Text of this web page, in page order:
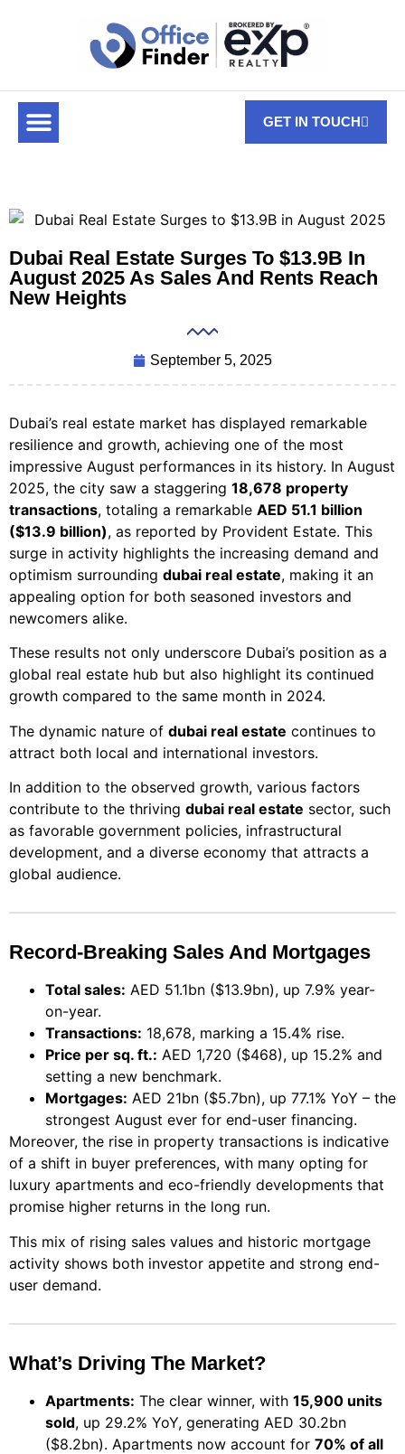
GET IN TOUCH
Dubai Real Estate Surges To $13.9B In
August 2025 As Sales And Rents Reach
New Heights
September 5, 2025
Dubai’s real estate market has displayed remarkable
resilience and growth, achieving one of the most
impressive August performances in its history. In August
2025, the city saw a staggering 18,678 property
transactions, totaling a remarkable AED 51.1 billion
($13.9 billion), as reported by Provident Estate. This
surge in activity highlights the increasing demand and
optimism surrounding dubai real estate, making it an
appealing option for both seasoned investors and
newcomers alike.
These results not only underscore Dubai’s position as a
global real estate hub but also highlight its continued
growth compared to the same month in 2024.
The dynamic nature of dubai real estate continues to
attract both local and international investors.
In addition to the observed growth, various factors
contribute to the thriving dubai real estate sector, such
as favorable government policies, infrastructural
development, and a diverse economy that attracts a
global audience.
Record-Breaking Sales And Mortgages
Total sales: AED 51.1bn ($13.9bn), up 7.9% year-
on-year.
Transactions: 18,678, marking a 15.4% rise.
Price per sq. ft.: AED 1,720 ($468), up 15.2% and
setting a new benchmark.
Mortgages: AED 21bn ($5.7bn), up 77.1% YoY – the
strongest August ever for end-user financing.
Moreover, the rise in property transactions is indicative
of a shift in buyer preferences, with many opting for
luxury apartments and eco-friendly developments that
promise higher returns in the long run.
This mix of rising sales values and historic mortgage
activity shows both investor appetite and strong end-
user demand.
What’s Driving The Market?
Apartments: The clear winner, with 15,900 units
sold, up 29.2% YoY, generating AED 30.2bn
($8.2bn). Apartments now account for 70% of all